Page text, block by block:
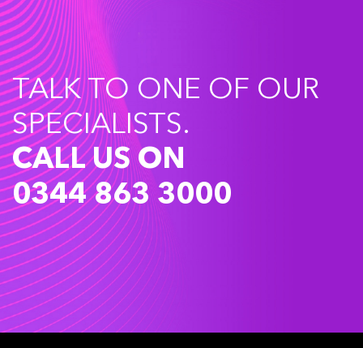
TALK TO ONE OF OUR
SPECIALISTS.
CALL US ON
0344 863 3000